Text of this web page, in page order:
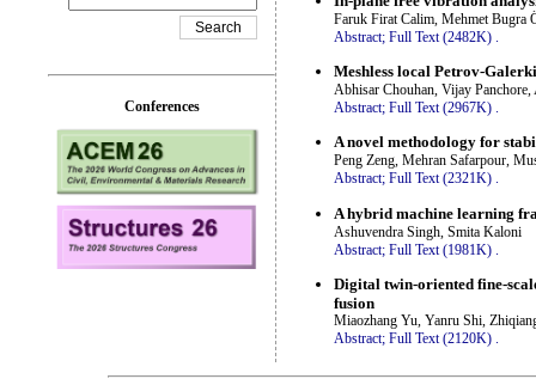
Faruk Firat Calim, Mehmet Bugra
Abstract; Full Text (2482K)
Meshless local Petrov-
Abhisar Chouhan, Vijay
Abstract; Full Text (2967K) .
A novel methodology for
Peng Zeng, Mehran Safarpour,
Abstract; Full Text (2321K) .
A hybrid machine learning
Ashuvendra Singh, Smita Kaloni
Abstract; Full Text (1981K)
Digital twin-oriented fine-
fusion
Miaozhang Yu, Yanru Shi,
Abstract; Full Text (2120K) .
Conferences